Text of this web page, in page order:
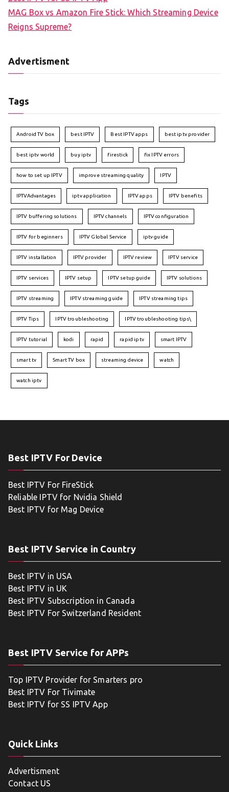
MAG Box vs Amazon Fire Stick: Which Streaming Device
Reigns Supreme?
Advertisment
Tags
Android TV box best IPTV Best IPTV apps best iptv provider
best iptv world buy iptv firestick fix IPTV errors
how to set up IPTV improve streaming quality IPTV
IPTVAdvantages iptv application IPTV apps IPTV benefits
IPTV buffering solutions IPTV channels IPTV configuration
IPTV for beginners IPTV Global Service iptv guide
IPTV installation IPTV provider IPTV review IPTV service
IPTV services IPTV setup IPTV setup guide IPTV solutions
IPTV streaming IPTV streaming guide IPTV streaming tips
IPTV Tips IPTV troubleshooting IPTV troubleshooting tips\
IPTV tutorial kodi rapid rapid iptv smart IPTV
smart tv Smart TV box streaming device watch
watch iptv
Best IPTV For Device
Best IPTV For FireStick
Reliable IPTV for Nvidia Shield
Best IPTV for Mag Device
Best IPTV Service in Country
Best IPTV in USA
Best IPTV in UK
Best IPTV Subscription in Canada
Best IPTV For Switzerland Resident
Best IPTV Service for APPs
Top IPTV Provider for Smarters pro
Best IPTV For Tivimate
Best IPTV for SS IPTV App
Quick Links
Advertisment
Contact US